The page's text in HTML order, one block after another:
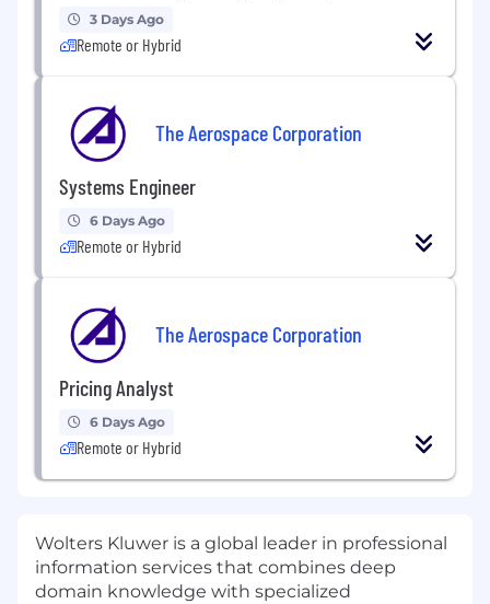
3 Days Ago
Remote or Hybrid
The Aerospace Corporation
Systems Engineer
6 Days Ago
Remote or Hybrid
The Aerospace Corporation
Pricing Analyst
6 Days Ago
Remote or Hybrid
Wolters Kluwer is a global leader in professional
information services that combines deep
domain knowledge with specialized